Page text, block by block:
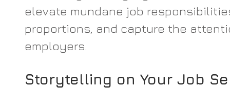
elevate mundane job
proportions, and capture the
employers.
Storytelling on Your Job